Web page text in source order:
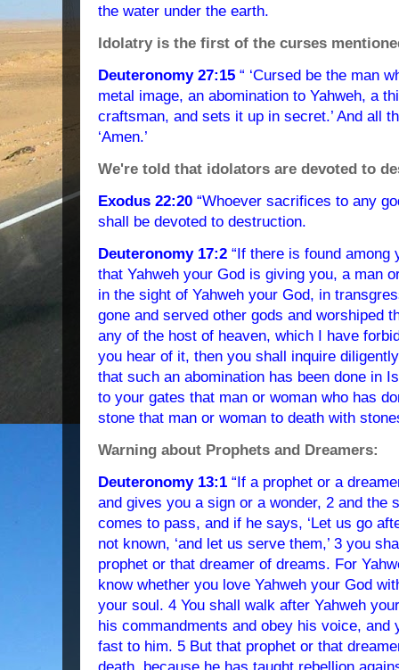
the water under the earth.
Idolatry is the first of the curses
Deuteronomy 27:15 “ ‘Cursed be the man
metal image, an abomination to Yahweh, a
craftsman, and sets it up in secret.’ And all
‘Amen.’
We're told that idolators are devoted to
Exodus 22:20 “Whoever sacrifices to any
shall be devoted to destruction.
Deuteronomy 17:2 “If there is found
that Yahweh your God is giving you, a man
in the sight of Yahweh your God, in
gone and served other gods and worshiped
any of the host of heaven, which I have
you hear of it, then you shall inquire
that such an abomination has been done in
to your gates that man or woman who has
stone that man or woman to death with
Warning about Prophets and Dreamers:
Deuteronomy 13:1 “If a prophet or a
and gives you a sign or a wonder, 2 and the
comes to pass, and if he says, ‘Let us go
not known, ‘and let us serve them,’ 3 you
prophet or that dreamer of dreams. For
know whether you love Yahweh your God
your soul. 4 You shall walk after Yahweh
his commandments and obey his voice, and
fast to him. 5 But that prophet or that